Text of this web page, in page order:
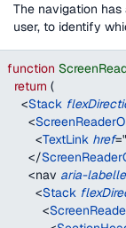
The navigation
user, to identify
function
return (
<Stack
<
<TextLink href="
</
<nav aria-
<Stack
<